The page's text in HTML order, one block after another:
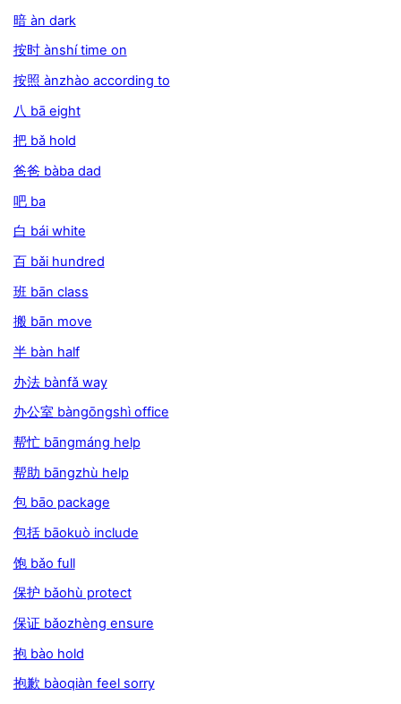
暗 àn dark
按时 ànshí time on
按照 ànzhào according to
八 bā eight
把 bǎ hold
爸爸 bàba dad
吧 ba
白 bái white
百 bǎi hundred
班 bān class
搬 bān move
半 bàn half
办法 bànfǎ way
办公室 bàngōngshì office
帮忙 bāngmáng help
帮助 bāngzhù help
包 bāo package
包括 bāokuò include
饱 bǎo full
保护 bǎohù protect
保证 bǎozhèng ensure
抱 bào hold
抱歉 bàoqiàn feel sorry